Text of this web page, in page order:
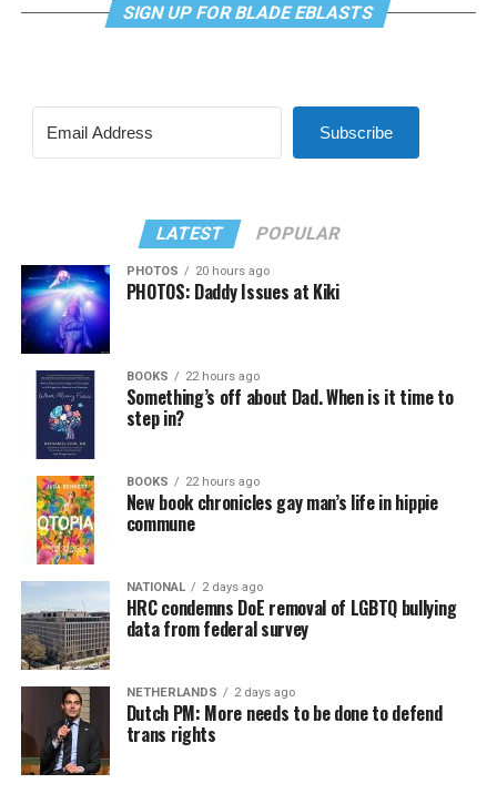
SIGN UP FOR BLADE EBLASTS
Subscribe
LATEST POPULAR
PHOTOS 20 hours ago
PHOTOS: Daddy Issues at Kiki
BOOKS 22 hours ago
Something’s off about Dad. When is it time to
step in?
BOOKS 22 hours ago
New book chronicles gay man’s life in hippie
commune
NATIONAL 2 days ago
HRC condemns DoE removal of LGBTQ bullying
data from federal survey
NETHERLANDS 2 days ago
Dutch PM: More needs to be done to defend
trans rights